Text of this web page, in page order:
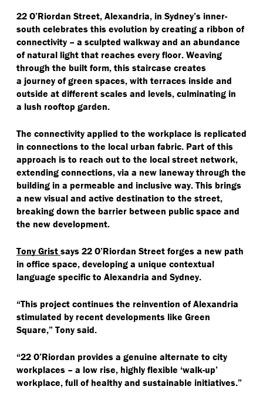
22 O’Riordan Street, Alexandria, in Sydney’s inner-
south celebrates this evolution by creating a ribbon of
connectivity – a sculpted walkway and an abundance
of natural light that reaches every floor. Weaving
through the built form, this staircase creates
a journey of green spaces, with terraces inside and
outside at different scales and levels, culminating in
a lush rooftop garden.
The connectivity applied to the workplace is replicated
in connections to the local urban fabric. Part of this
approach is to reach out to the local street network,
extending connections, via a new laneway through the
building in a permeable and inclusive way. This brings
a new visual and active destination to the street,
breaking down the barrier between public space and
the new development.
Tony Grist says 22 O’Riordan Street forges a new path
in office space, developing a unique contextual
language specific to Alexandria and Sydney.
“This project continues the reinvention of Alexandria
stimulated by recent developments like Green
Square,” Tony said.
“22 O’Riordan provides a genuine alternate to city
workplaces – a low rise, highly flexible ‘walk-up’
workplace, full of healthy and sustainable initiatives.”